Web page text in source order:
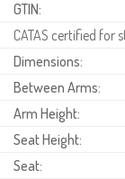
GTIN:
CATAS certified for
Dimensions:
Between Arms:
Arm Height:
Seat Height:
Seat: